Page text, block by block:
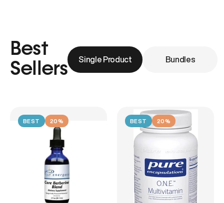
Best
Sellers
Single Product Bundles
BEST 20% BEST 20%